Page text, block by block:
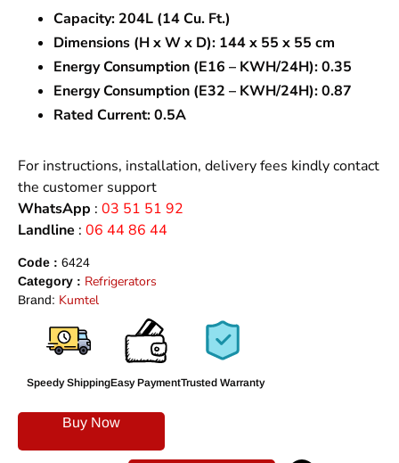
Capacity: 204L (14 Cu. Ft.)
Dimensions (H x W x D): 144 x 55 x 55 cm
Energy Consumption (E16 – KWH/24H):0.35
Energy Consumption (E32 – KWH/24H):0.87
Rated Current:0.5A
For instructions, installation, delivery fees kindly contact
the customer support
WhatsApp : 03 51 51 92
Landline : 06 44 86 44
Code : 6424
Category : Refrigerators
Brand: Kumtel
Speedy ShippingEasy PaymentTrusted Warranty
Buy Now